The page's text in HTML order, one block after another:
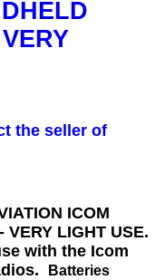
the seller of
ICOM
VERY LIGHT USE.
with the Icom
Batteries